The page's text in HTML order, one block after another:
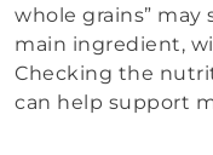
whole grains” may
main ingredient,
Checking the
can help support